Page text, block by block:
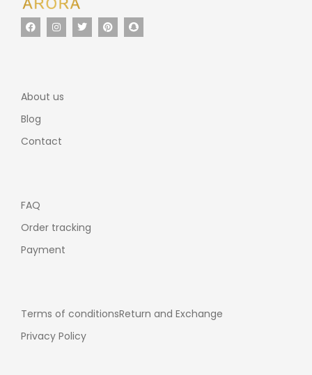
About us
Blog
Contact
FAQ
Order tracking
Payment
Terms of conditionsReturn and Exchange
Privacy Policy